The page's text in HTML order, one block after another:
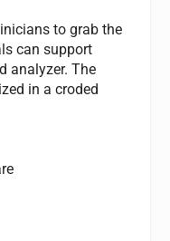
to grab the
can support
analyzer. The
in a croded